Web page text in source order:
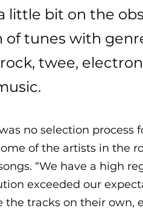
little bit on the
of tunes with
twee,
no selection process
of the artists in the
“We have a high
exceeded our
tracks on their own,